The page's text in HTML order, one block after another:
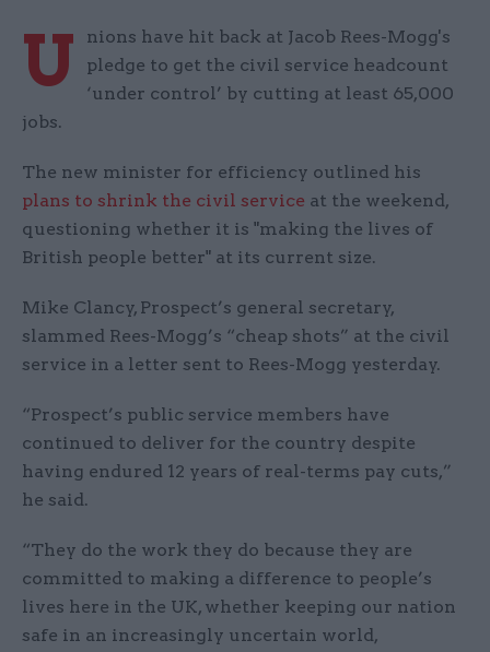
U
nions have hit back at Jacob Rees-Mogg's
pledge to get the civil service headcount
‘under control’ by cutting at least 65,000
jobs.
The new minister for efficiency outlined his
plans to shrink the civil service at the weekend,
questioning whether it is "making the lives of
British people better" at its current size.
Mike Clancy, Prospect’s general secretary,
slammed Rees-Mogg’s “cheap shots” at the civil
service in a letter sent to Rees-Mogg yesterday.
“Prospect’s public service members have
continued to deliver for the country despite
having endured 12 years of real-terms pay cuts,”
he said.
“They do the work they do because they are
committed to making a difference to people’s
lives here in the UK, whether keeping our nation
safe in an increasingly uncertain world,